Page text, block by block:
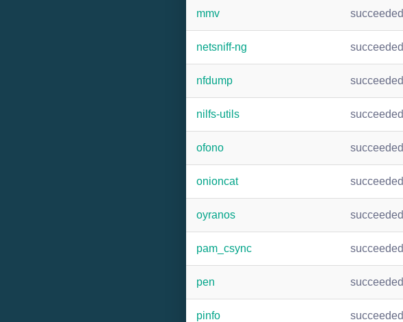
mmv succeeded
netsniff-ng succeeded
nfdump succeeded
nilfs-utils succeeded
ofono succeeded
onioncat succeeded
oyranos succeeded
pam_csync succeeded
pen succeeded
pinfo succeeded